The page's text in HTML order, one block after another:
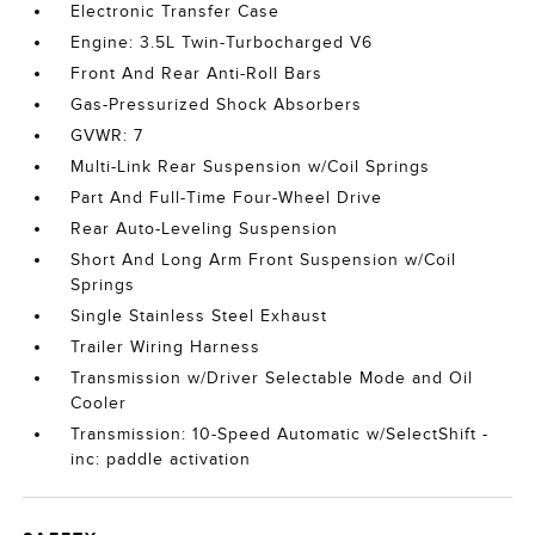
Electronic Transfer Case
Engine: 3.5L Twin-Turbocharged V6
Front And Rear Anti-Roll Bars
Gas-Pressurized Shock Absorbers
GVWR: 7
Multi-Link Rear Suspension w/Coil Springs
Part And Full-Time Four-Wheel Drive
Rear Auto-Leveling Suspension
Short And Long Arm Front Suspension w/Coil
Springs
Single Stainless Steel Exhaust
Trailer Wiring Harness
Transmission w/Driver Selectable Mode and Oil
Cooler
Transmission: 10-Speed Automatic w/SelectShift -
inc: paddle activation